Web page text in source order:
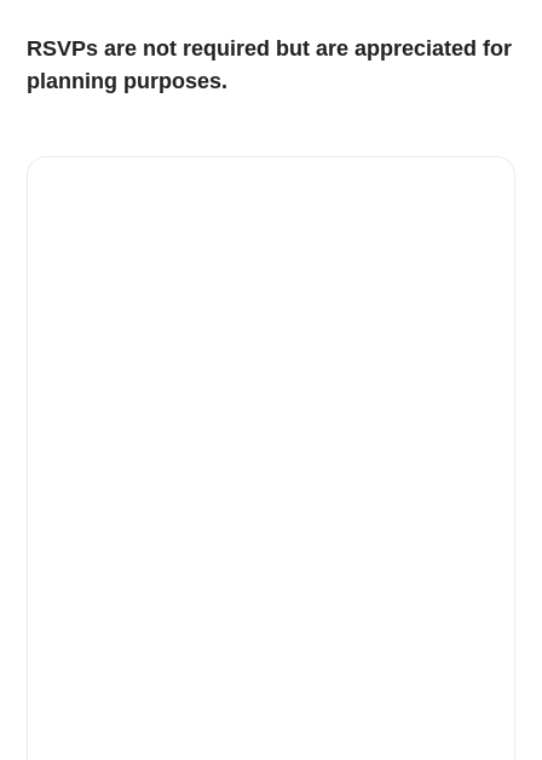
RSVPs are not required but are appreciated for
planning purposes.